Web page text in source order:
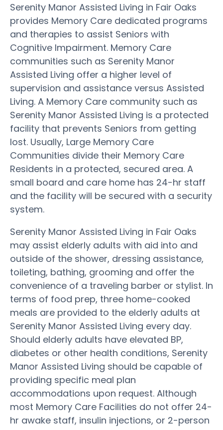
Serenity Manor Assisted Living in Fair Oaks
provides Memory Care dedicated programs
and therapies to assist Seniors with
Cognitive Impairment. Memory Care
communities such as Serenity Manor
Assisted Living offer a higher level of
supervision and assistance versus Assisted
Living. A Memory Care community such as
Serenity Manor Assisted Living is a protected
facility that prevents Seniors from getting
lost. Usually, Large Memory Care
Communities divide their Memory Care
Residents in a protected, secured area. A
small board and care home has 24-hr staff
and the facility will be secured with a security
system.
Serenity Manor Assisted Living in Fair Oaks
may assist elderly adults with aid into and
outside of the shower, dressing assistance,
toileting, bathing, grooming and offer the
convenience of a traveling barber or stylist. In
terms of food prep, three home-cooked
meals are provided to the elderly adults at
Serenity Manor Assisted Living every day.
Should elderly adults have elevated BP,
diabetes or other health conditions, Serenity
Manor Assisted Living should be capable of
providing specific meal plan
accommodations upon request. Although
most Memory Care Facilities do not offer 24-
hr awake staff, insulin injections, or 2-person